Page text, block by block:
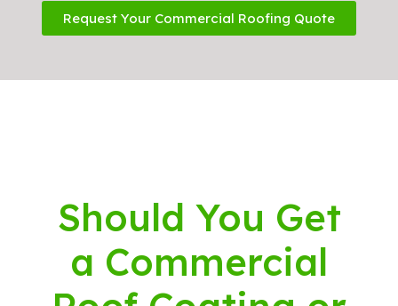
Request Your Commercial Roofing Quote
Should You Get
a Commercial